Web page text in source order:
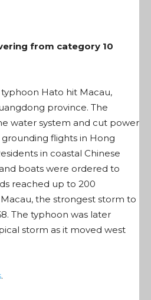
from category 10
Hato hit Macau,
province. The
water system and cut power
flights in Hong
in coastal Chinese
boats were ordered to
reached up to 200
the strongest storm to
The typhoon was later
storm as it moved west
.